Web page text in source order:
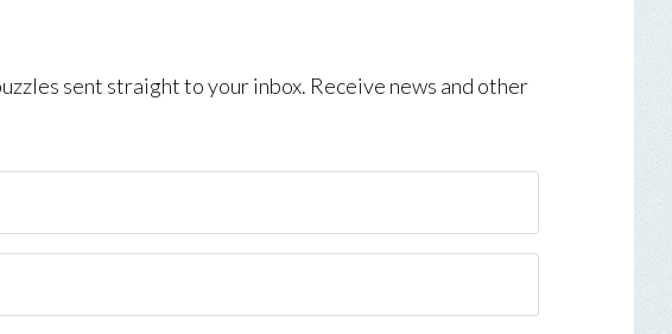
sent straight to your inbox. Receive news and other